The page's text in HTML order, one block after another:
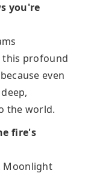
you're
this profound
even
the world.
fire's
Moonlight